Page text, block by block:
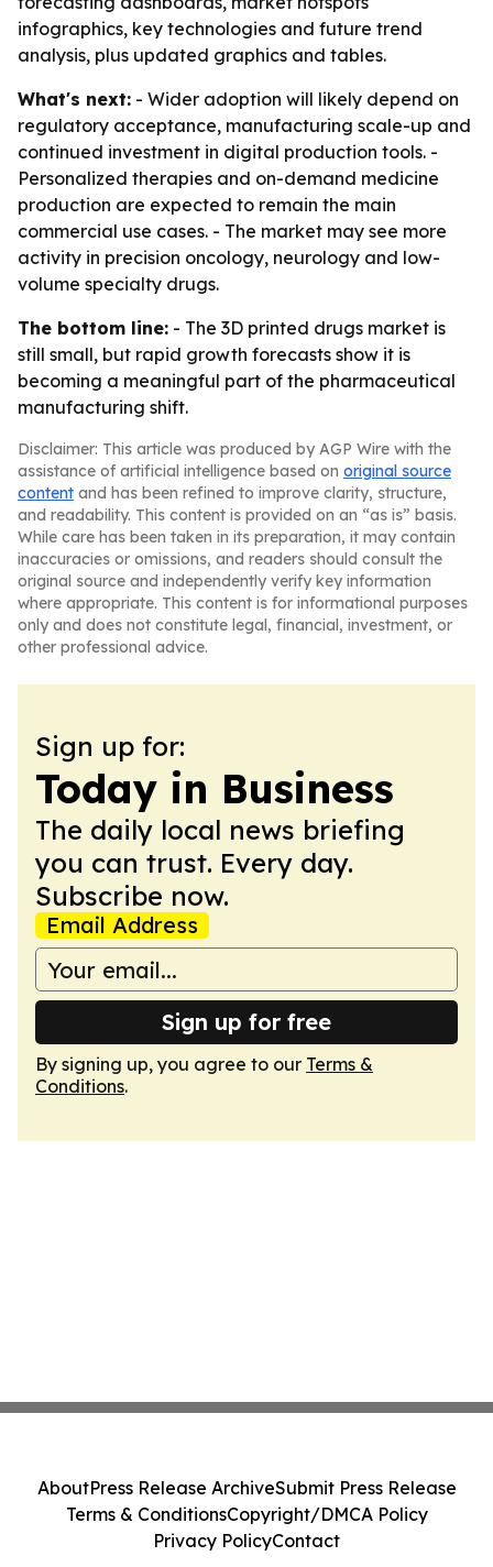
infographics, key technologies and future trend
analysis, plus updated graphics and tables.
What's next: - Wider adoption will likely depend on
regulatory acceptance, manufacturing scale-up and
continued investment in digital production tools. -
Personalized therapies and on-demand medicine
production are expected to remain the main
commercial use cases. - The market may see more
activity in precision oncology, neurology and low-
volume specialty drugs.
The bottom line: - The 3D printed drugs market is
still small, but rapid growth forecasts show it is
becoming a meaningful part of the pharmaceutical
manufacturing shift.
Disclaimer: This article was produced by AGP Wire with the
assistance of artificial intelligence based on original source
content and has been refined to improve clarity, structure,
and readability. This content is provided on an “as is” basis.
While care has been taken in its preparation, it may contain
inaccuracies or omissions, and readers should consult the
original source and independently verify key information
where appropriate. This content is for informational purposes
only and does not constitute legal, financial, investment, or
other professional advice.
Sign up for:
Today in Business
The daily local news briefing
you can trust. Every day.
Subscribe now.
Email Address
Sign up for free
By signing up, you agree to our Terms &
Conditions.
AboutPress Release ArchiveSubmit Press Release
Terms & ConditionsCopyright/DMCA Policy
Privacy PolicyContact